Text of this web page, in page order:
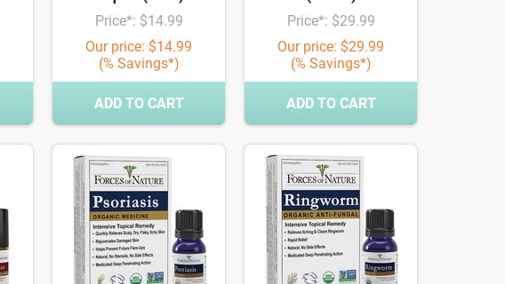
Price*: $14.99
Our price: $14.99
(% Savings*)
ADD TO CART
Price*: $29.99
Our price: $29.99
(% Savings*)
ADD TO CART